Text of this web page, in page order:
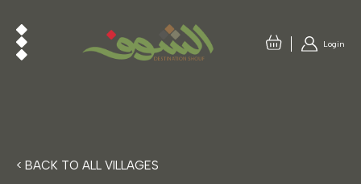
Login
< BACK TO ALL VILLAGES